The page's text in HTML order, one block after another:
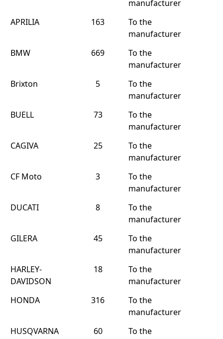
manufacturer
APRILIA
163
To the
manufacturer
BMW
669
To the
manufacturer
Brixton
5
To the
manufacturer
BUELL
73
To the
manufacturer
CAGIVA
25
To the
manufacturer
CF Moto
3
To the
manufacturer
DUCATI
8
To the
manufacturer
GILERA
45
To the
manufacturer
HARLEY-
DAVIDSON
18
To the
manufacturer
HONDA
316
To the
manufacturer
HUSQVARNA
60
To the